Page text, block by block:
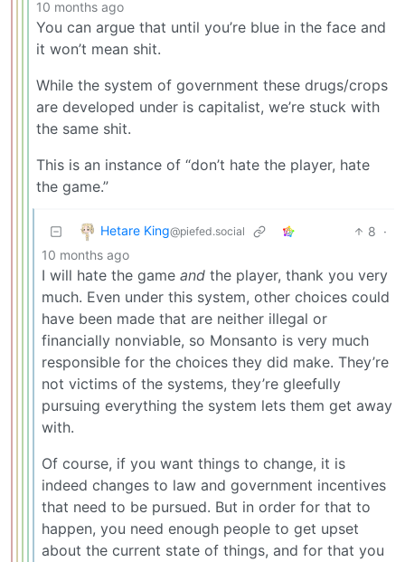
10 months ago
You can argue that until you’re blue in the face and
it won’t mean shit.
While the system of government these drugs/crops
are developed under is capitalist, we’re stuck with
the same shit.
This is an instance of “don’t hate the player, hate
the game.”
Hetare King@piefed.social 8 ·
10 months ago
I will hate the game and the player, thank you very
much. Even under this system, other choices could
have been made that are neither illegal or
financially nonviable, so Monsanto is very much
responsible for the choices they did make. They’re
not victims of the systems, they’re gleefully
pursuing everything the system lets them get away
with.
Of course, if you want things to change, it is
indeed changes to law and government incentives
that need to be pursued. But in order for that to
happen, you need enough people to get upset
about the current state of things, and for that you